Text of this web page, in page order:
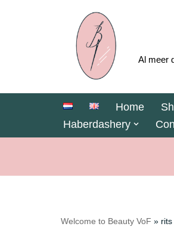
Al meer
Home
Haberdashery
Welcome to Beauty VoF »